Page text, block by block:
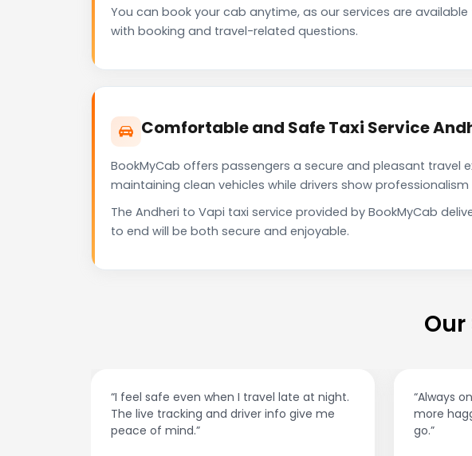
You can book your cab anytime, as our services are
with booking and travel-related questions.
Comfortable and Safe Taxi Service
BookMyCab offers passengers a secure and pleasant travel
maintaining clean vehicles while drivers show
The Andheri to Vapi taxi service provided by BookMyCab
to end will be both secure and enjoyable.
“Always on time and super easy to use! No
more haggling with drivers — I just book and
go.”
“Best
drivers,